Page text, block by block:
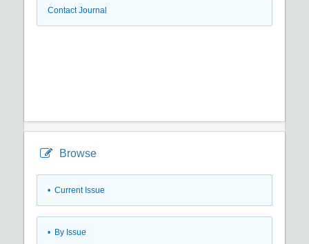
Contact Journal
Browse
• Current Issue
• By Issue